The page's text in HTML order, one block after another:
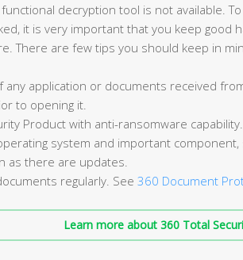
decryption tool is not available.
it is very important that you keep good
There are few tips you should keep in
any application or documents received
to opening it.
Product with anti-ransomware
system and important component,
as there are updates.
regularly. See 360 Document
Learn more about 360 Total